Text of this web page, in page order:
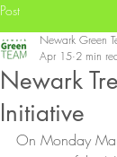
Post
Newark
Initiative
Newark Green
Apr 15 2 min
On Monday